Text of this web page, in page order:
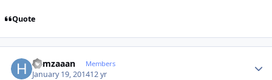
Quote
hamzaaan Members
January 19, 201412 yr